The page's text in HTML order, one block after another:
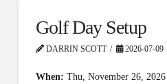
Golf Day Setup
DARRIN SCOTT 2026-07-09
When: Thu, November 26,